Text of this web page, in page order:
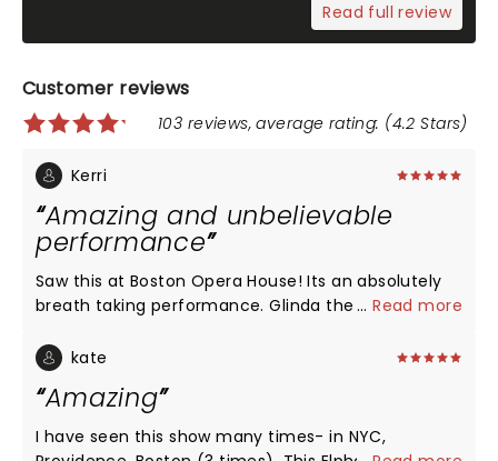
Read full review
Customer reviews
103 reviews, average rating: (4.2 Stars)
Kerri
Amazing and unbelievable
performance
Saw this at Boston Opera House! Its an absolutely
breath taking performance. Glinda the witch was
absolutely eye stopping, what a talented
go back to see this again in a heartbeat. Love Love
Loved!!!!!!
...Read more
kate
Amazing
I have seen this show many times- in NYC,